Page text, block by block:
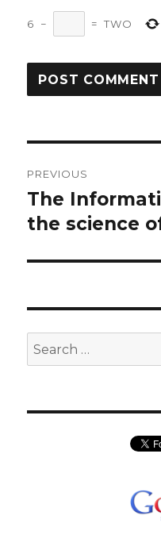
6 − = TWO
navigation
PREVIOUS
Previous
post:
The
the science
Search
for: